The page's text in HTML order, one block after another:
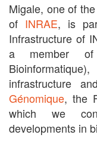
Migale, one of
of INRAE, is
Infrastructure of
a member
infrastructure
Génomique, the
which we
developments in